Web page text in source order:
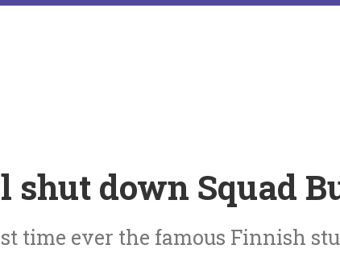
down Squad
time ever the famous Finnish